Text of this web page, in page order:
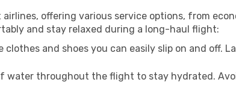
offering various service options, from
and stay relaxed during a long-haul flight:
and shoes you can easily slip on and off.
water throughout the flight to stay hydrated.